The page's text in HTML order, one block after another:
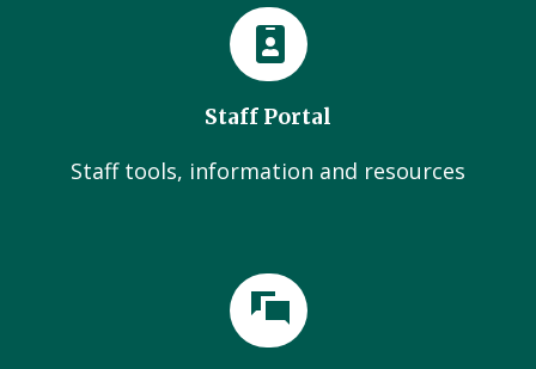
Staff Portal
Staff tools, information and resources